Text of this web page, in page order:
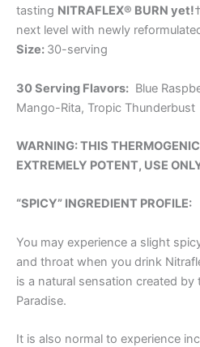
tasting NITRAFLEX® BURN yet!
next level with newly
Size: 30-serving
30 Serving Flavors: Blue
Mango-Rita, Tropic Thunderbust
WARNING: THIS
EXTREMELY POTENT, USE
“SPICY” INGREDIENT PROFILE:
You may experience a slight
and throat when you drink
is a natural sensation created by
Paradise.
It is also normal to experience